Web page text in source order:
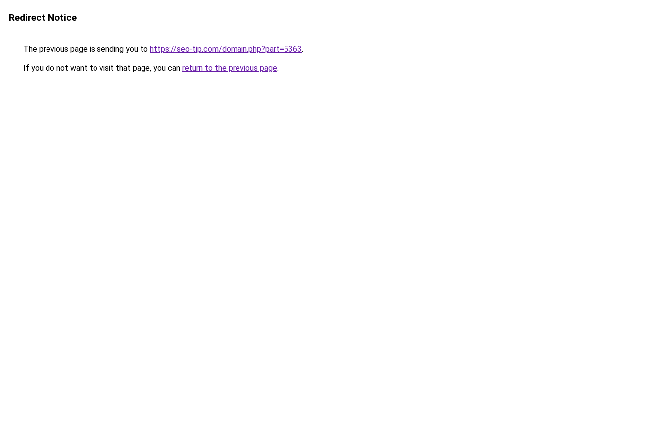
Redirect Notice
The previous page is sending you to https://seo-tip.com/domain.php?part=5363.
If you do not want to visit that page, you can return to the previous page.